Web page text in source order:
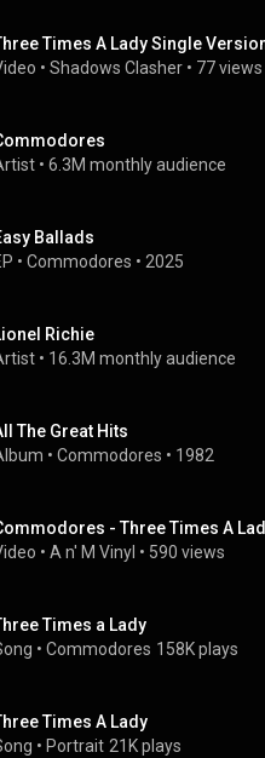
Times A Lady Single
• Shadows Clasher • 77 views
• 6.3M monthly audience
Ballads
• Commodores • 2025
Richie
• 16.3M monthly audience
The Great Hits
• Commodores • 1982
- Three Times A
• A n' M Vinyl • 590 views
Times a Lady
• Commodores 158K plays
Times A Lady
• Portrait 21K plays